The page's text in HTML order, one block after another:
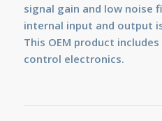
signal gain and low noise
internal input and output
This OEM product
control electronics.